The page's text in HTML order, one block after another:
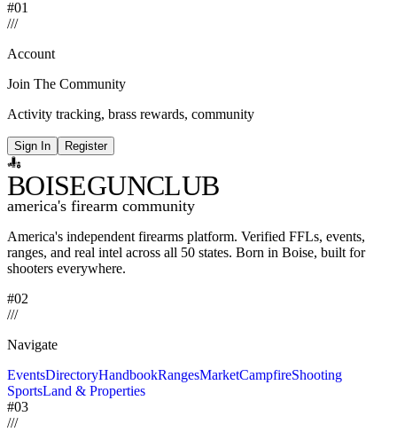
#01
///
Account
Join The Community
Activity tracking, brass rewards, community
Sign In Register
BOISEGUNCLUB
america's firearm community
America's independent firearms platform. Verified FFLs, events,
ranges, and real intel across all 50 states. Born in Boise, built for
shooters everywhere.
#02
///
Navigate
EventsDirectoryHandbookRangesMarketCampfireShooting
SportsLand & Properties
#03
///